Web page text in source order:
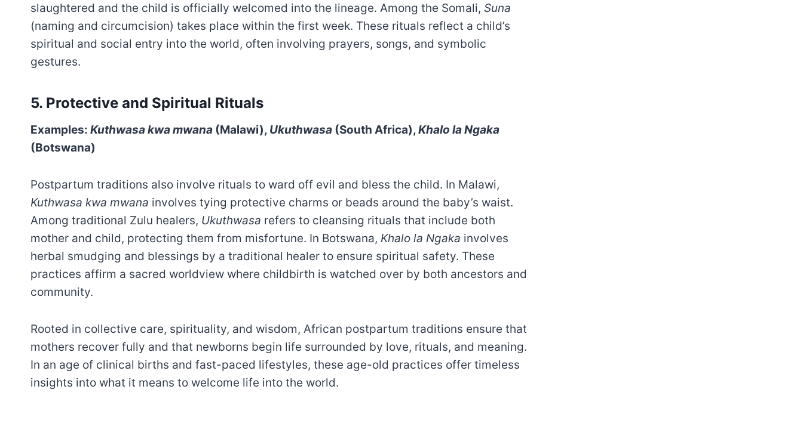
slaughtered and the child is officially welcomed into the lineage. Among the Somali, Suna
(naming and circumcision) takes place within the first week. These rituals reflect a child’s
spiritual and social entry into the world, often involving prayers, songs, and symbolic
gestures.
5. Protective and Spiritual Rituals
Examples: Kuthwasa kwa mwana (Malawi), Ukuthwasa (South Africa),Khalo la Ngaka
(Botswana)
Postpartum traditions also involve rituals to ward off evil and bless the child. In Malawi,
Kuthwasa kwa mwana involves tying protective charms or beads around the baby’s waist.
Among traditional Zulu healers, Ukuthwasa refers to cleansing rituals that include both
mother and child, protecting them from misfortune. In Botswana, Khalo la Ngaka involves
herbal smudging and blessings by a traditional healer to ensure spiritual safety. These
practices affirm a sacred worldview where childbirth is watched over by both ancestors and
community.
Rooted in collective care, spirituality, and wisdom, African postpartum traditions ensure that
mothers recover fully and that newborns begin life surrounded by love, rituals, and meaning.
In an age of clinical births and fast-paced lifestyles, these age-old practices offer timeless
insights into what it means to welcome life into the world.